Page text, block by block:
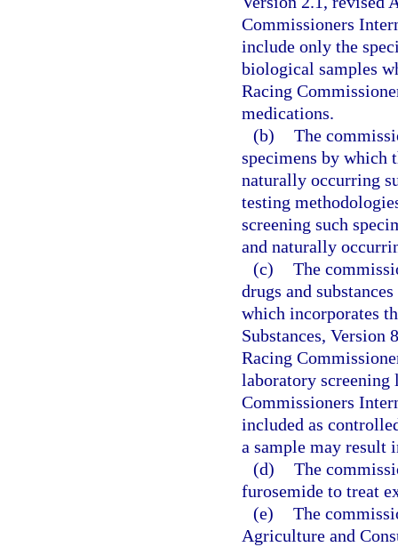
Commissioners
include only the
biological samples
Racing
medications.
(b) The
specimens by which
naturally occurring
testing
screening such
and naturally
(c) The
drugs and
which incorporates
Substances, Version
Racing
laboratory
Commissioners
included as
a sample may result
(d) The
furosemide to treat
(e) The
Agriculture and